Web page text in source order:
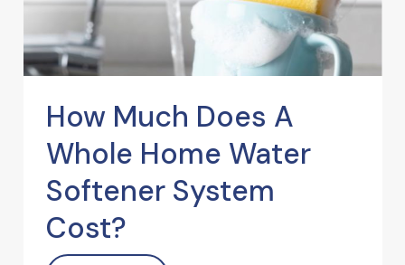
How Much Does A
Whole Home Water
Softener System
Cost?